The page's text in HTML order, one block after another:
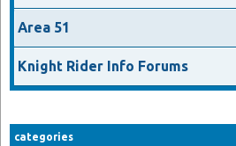
Area 51
Knight Rider Info Forums
categories